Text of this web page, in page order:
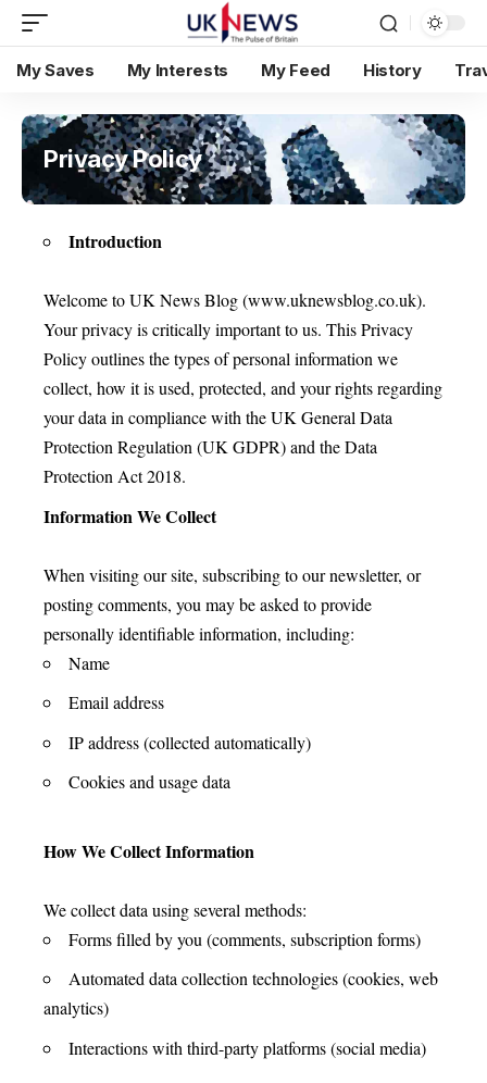
My Saves My Interests My Feed History
Privacy Policy
Introduction
Welcome to UK News Blog (www.uknewsblog.co.uk).
Your privacy is critically important to us. This Privacy
Policy outlines the types of personal information we
collect, how it is used, protected, and your rights regarding
your data in compliance with the UK General Data
Protection Regulation (UK GDPR) and the Data
Protection Act 2018.
Information We Collect
When visiting our site, subscribing to our newsletter, or
posting comments, you may be asked to provide
personally identifiable information, including:
Name
Email address
IP address (collected automatically)
Cookies and usage data
How We Collect Information
We collect data using several methods:
Forms filled by you (comments, subscription forms)
Automated data collection technologies (cookies, web
analytics)
Interactions with third-party platforms (social media)